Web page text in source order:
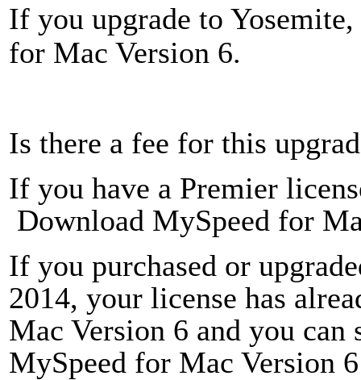
If you upgrade to
for Mac Version 6.
Is there a fee for this
If you have a Premier
Download MySpeed for
If you purchased or
2014, your license has
Mac Version 6 and you
MySpeed for Mac Version